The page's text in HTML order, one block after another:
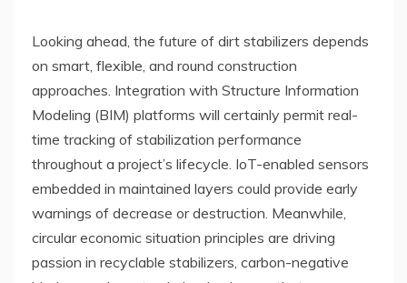
Looking ahead, the future of dirt stabilizers depends
on smart, flexible, and round construction
approaches. Integration with Structure Information
Modeling (BIM) platforms will certainly permit real-
time tracking of stabilization performance
throughout a project’s lifecycle. IoT-enabled sensors
embedded in maintained layers could provide early
warnings of decrease or destruction. Meanwhile,
circular economic situation principles are driving
passion in recyclable stabilizers, carbon-negative